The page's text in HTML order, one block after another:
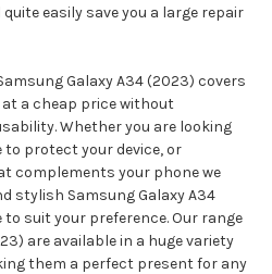
easily save you a large repair
Galaxy A34 (2023) covers
a cheap price without
Whether you are looking
protect your device, or
complements your phone we
stylish Samsung Galaxy A34
suit your preference. Our range
are available in a huge variety
them a perfect present for any